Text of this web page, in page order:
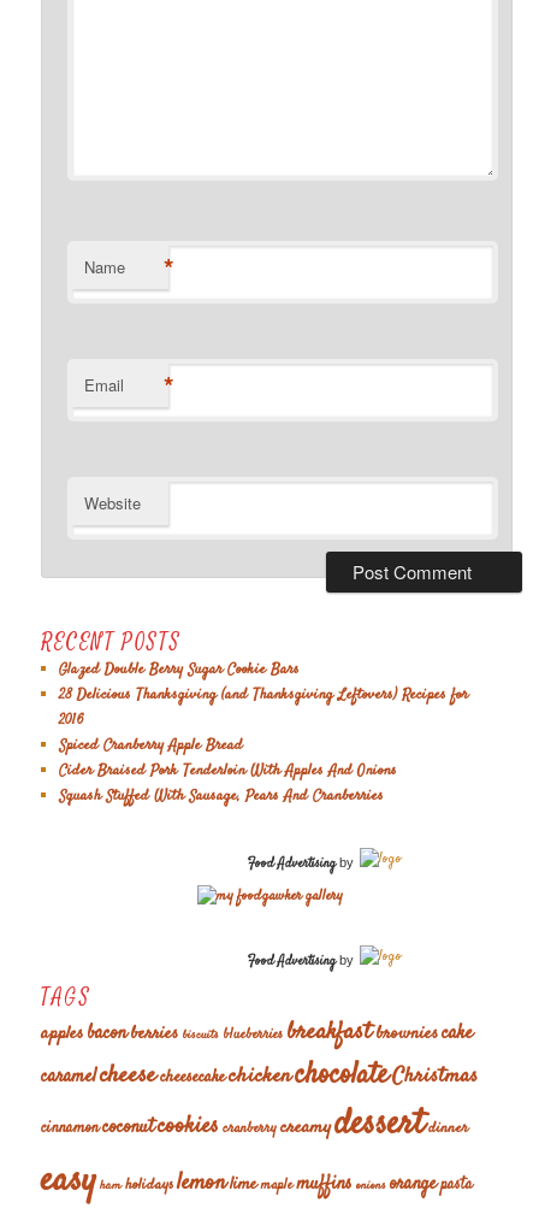
Name *
Email *
Website
RECENT POSTS
Glazed Double Berry Sugar Cookie Bars
28 Delicious Thanksgiving (and Thanksgiving Leftovers) Recipes for
2016
Spiced Cranberry Apple Bread
Cider Braised Pork Tenderloin With Apples And Onions
Squash Stuffed With Sausage, Pears And Cranberries
Food Advertisingby
Food Advertisingby
TAGS
applesbaconberries biscuits blueberries breakfastbrowniescake
caramelcheesecheesecakechickenchocolateChristmas
cinnamoncoconutcookies cranberrycreamydessertdinner
easy ham holidayslemonlimemaplemuffins onions orangepasta